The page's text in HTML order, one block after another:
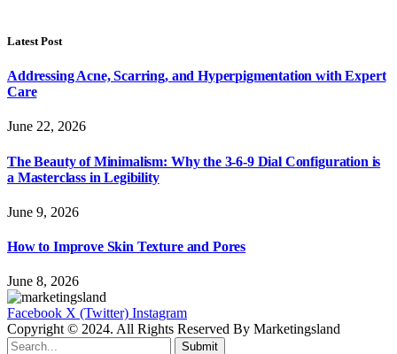
Latest Post
Addressing Acne, Scarring, and Hyperpigmentation with Expert
Care
June 22, 2026
The Beauty of Minimalism: Why the 3-6-9 Dial Configuration is
a Masterclass in Legibility
June 9, 2026
How to Improve Skin Texture and Pores
June 8, 2026
Facebook X (Twitter) Instagram
Copyright © 2024. All Rights Reserved By Marketingsland
Submit